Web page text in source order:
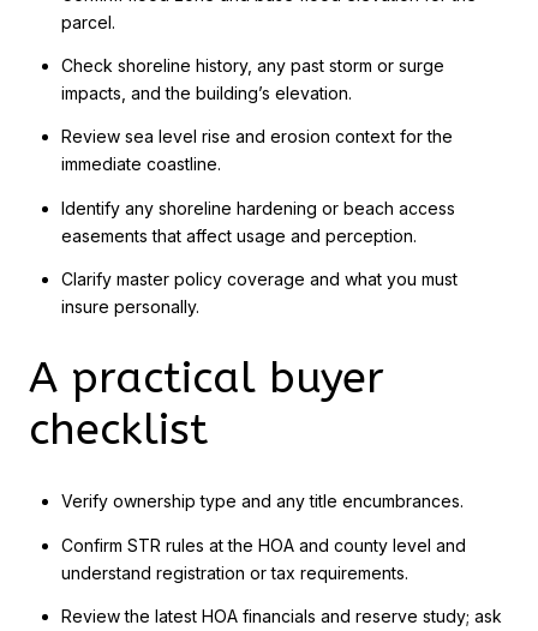
parcel.
Check shoreline history, any past storm or surge
impacts, and the building’s elevation.
Review sea level rise and erosion context for the
immediate coastline.
Identify any shoreline hardening or beach access
easements that affect usage and perception.
Clarify master policy coverage and what you must
insure personally.
A practical buyer
checklist
Verify ownership type and any title encumbrances.
Confirm STR rules at the HOA and county level and
understand registration or tax requirements.
Review the latest HOA financials and reserve study; ask